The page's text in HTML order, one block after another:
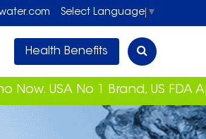
Select Language ▼
Health Benefits
No 1 Brand, US FDA